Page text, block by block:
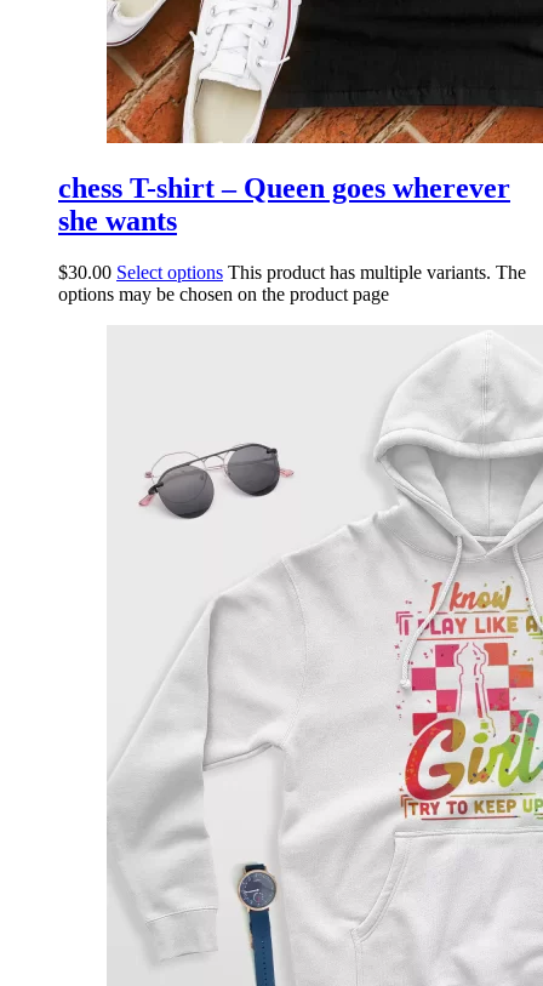
chess T-shirt – Queen goes wherever
she wants
$30.00 Select options This product has multiple variants. The
options may be chosen on the product page